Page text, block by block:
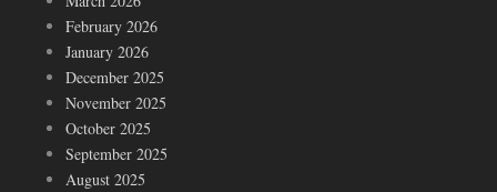
February 2026
January 2026
December 2025
November 2025
October 2025
September 2025
August 2025